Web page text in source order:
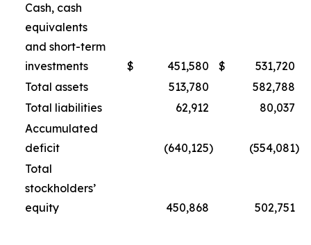
Cash, cash
equivalents
and short-term
investments
$ 451,580 $
531,720
Total assets
513,780
582,788
Total liabilities
62,912
80,037
Accumulated
deficit
(640,125) (554,081)
Total
stockholders’
equity
450,868 502,751